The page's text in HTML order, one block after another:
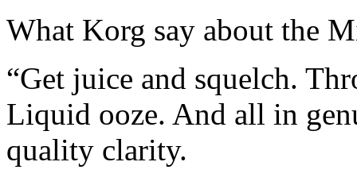
What Korg say about the
“Get juice and squelch.
Liquid ooze. And all in
quality clarity.